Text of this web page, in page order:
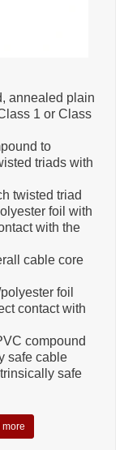
annealed plain
1 or Class
to
triads with
twisted triad
foil with
with the
cable core
foil
contact with
compound
safe cable
safe